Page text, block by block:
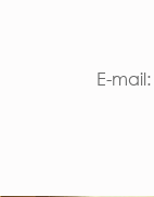
E-mail: